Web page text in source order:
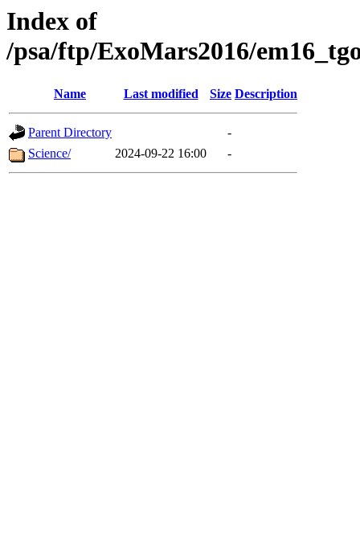
Index of
/psa/ftp/ExoMars2016/
Name Last modified Size Description
Parent Directory
-
Science/
2024-09-22 16:00 -